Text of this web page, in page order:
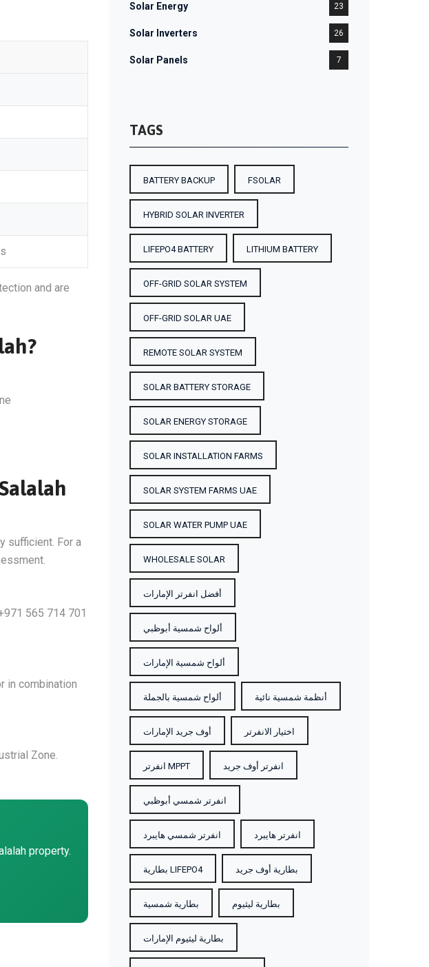
and are
sufficient. For a
565 714 701
in combination
Zone.
property.
Solar Energy 23
Solar Inverters 26
Solar Panels 7
TAGS
BATTERY BACKUP FSOLAR
HYBRID SOLAR INVERTER
LIFEPO4 BATTERY LITHIUM BATTERY
OFF-GRID SOLAR SYSTEM
OFF-GRID SOLAR UAE
REMOTE SOLAR SYSTEM
SOLAR BATTERY STORAGE
SOLAR ENERGY STORAGE
SOLAR INSTALLATION FARMS
SOLAR SYSTEM FARMS UAE
SOLAR WATER PUMP UAE
WHOLESALE SOLAR
أفضل انفرتر الإمارات
ألواح شمسية أبوظبي
ألواح شمسية الإمارات
ألواح شمسية بالجملة أنظمة شمسية نائية
أوف جريد الإمارات اختيار الانفرتر
انفرتر MPPT انفرتر أوف جريد
انفرتر شمسي أبوظبي
انفرتر شمسي هايبرد انفرتر هايبرد
بطارية LIFEPO4 بطارية أوف جريد
بطارية شمسية بطارية ليثيوم
بطارية ليثيوم الإمارات